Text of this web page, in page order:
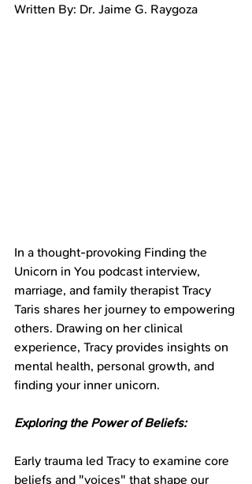
Written By: Dr. Jaime G. Raygoza
In a thought-provoking Finding the
Unicorn in You podcast interview,
marriage, and family therapist Tracy
Taris shares her journey to empowering
others. Drawing on her clinical
experience, Tracy provides insights on
mental health, personal growth, and
finding your inner unicorn.
Exploring the Power of Beliefs:
Early trauma led Tracy to examine core
beliefs and "voices" that shape our